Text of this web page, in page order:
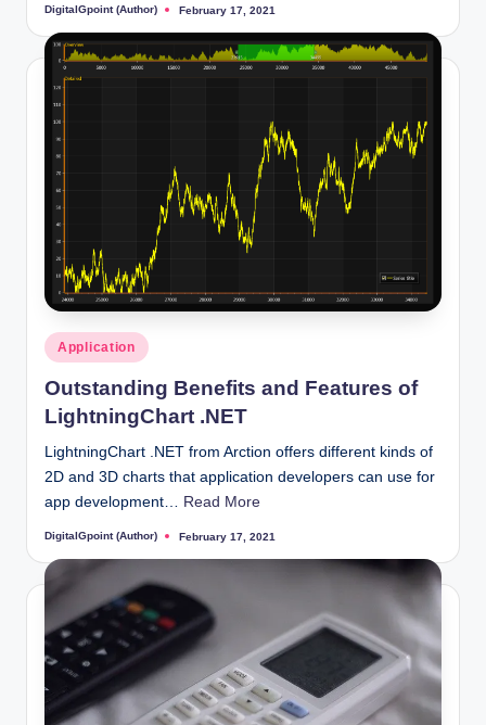
Posted
DigitalGpoint (Author) February 17, 2021
Posted
in
Application
Outstanding Benefits and Features of
LightningChart .NET
LightningChart .NET from Arction offers different kinds of
2D and 3D charts that application developers can use for
app development…
Read More
Posted
DigitalGpoint (Author) February 17, 2021